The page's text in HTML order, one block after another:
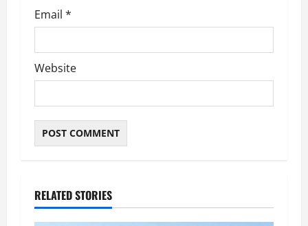
Email *
Website
RELATED STORIES